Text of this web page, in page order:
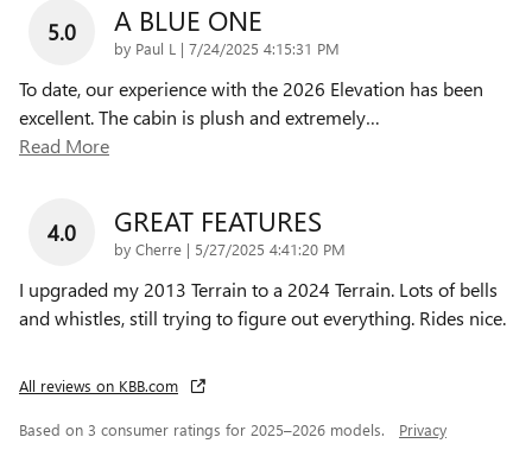
5.0 A BLUE ONE
by Paul L | on
7/24/2025 4:15:31 PM
To date, our experience with the 2026 Elevation has been
excellent. The cabin is plush and extremely…
Read More
4.0 GREAT FEATURES
by Cherre | on
5/27/2025 4:41:20 PM
I upgraded my 2013 Terrain to a 2024 Terrain. Lots of bells
and whistles, still trying to figure out everything. Rides nice.
All reviews on KBB.com
Based on 3 consumer ratings for 2025–2026 models. Privacy